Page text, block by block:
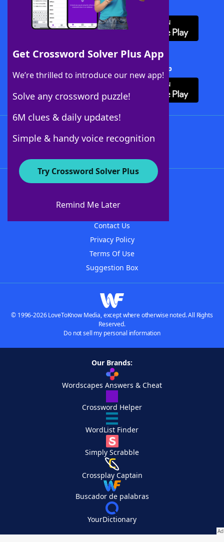
Get Crossword Solver Plus App
We’re thrilled to introduce our new app!
Solve any crossword puzzle!
6M clues & daily updates!
Simple & handy voice recognition
Try Crossword Solver Plus
Remind Me Later
Download WordFinder App
Download Crossword Solver + App
About WordFinder
Contact Us
Privacy Policy
Terms Of Use
Suggestion Box
© 1996-2026 LoveToKnow Media, except where otherwise noted. All Rights
Reserved.
Do not sell my personal information
Our Brands:
Wordscapes Answers & Cheat
Crossword Helper
WordList Finder
Simply Scrabble
Crossplay Captain
Buscador de palabras
YourDictionary